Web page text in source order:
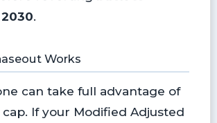
.
Works
can take full advantage of
If your Modified Adjusted